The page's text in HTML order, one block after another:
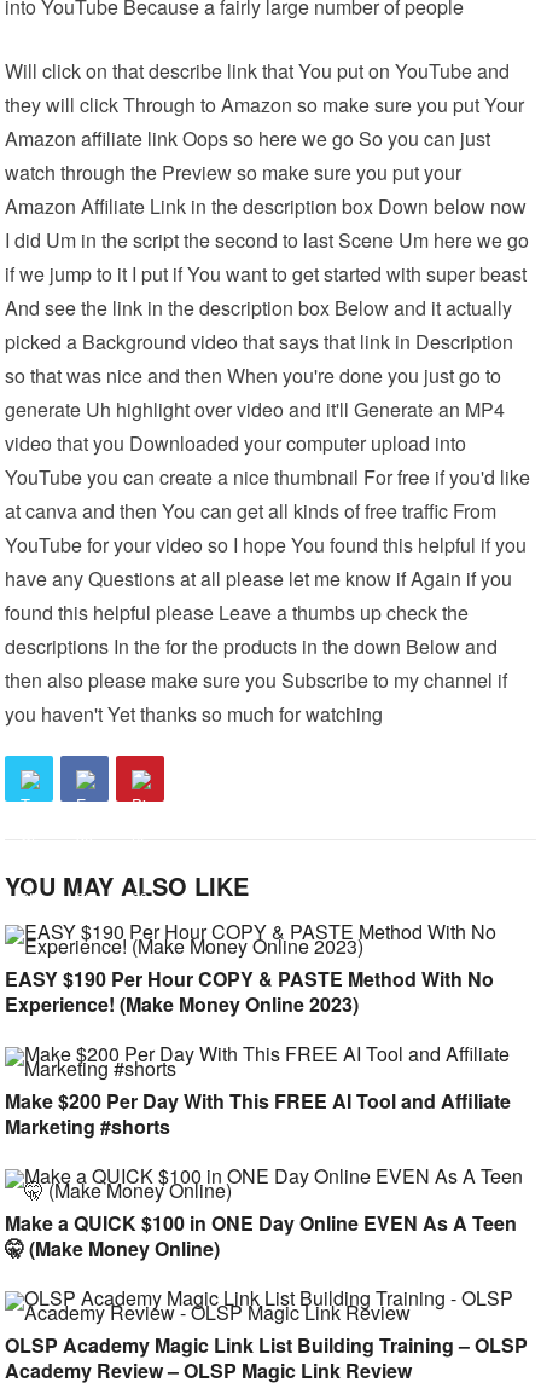
into YouTube Because a fairly large number of people
Will click on that describe link that You put on YouTube and
they will click Through to Amazon so make sure you put Your
Amazon affiliate link Oops so here we go So you can just
watch through the Preview so make sure you put your
Amazon Affiliate Link in the description box Down below now
I did Um in the script the second to last Scene Um here we go
if we jump to it I put if You want to get started with super beast
And see the link in the description box Below and it actually
picked a Background video that says that link in Description
so that was nice and then When you're done you just go to
generate Uh highlight over video and it'll Generate an MP4
video that you Downloaded your computer upload into
YouTube you can create a nice thumbnail For free if you'd like
at canva and then You can get all kinds of free traffic From
YouTube for your video so I hope You found this helpful if you
have any Questions at all please let me know if Again if you
found this helpful please Leave a thumbs up check the
descriptions In the for the products in the down Below and
then also please make sure you Subscribe to my channel if
you haven't Yet thanks so much for watching
YOU MAY ALSO LIKE
EASY $190 Per Hour COPY & PASTE Method With No
Experience! (Make Money Online 2023)
Make $200 Per Day With This FREE AI Tool and Affiliate
Marketing #shorts
Make a QUICK $100 in ONE Day Online EVEN As A Teen
🤫 (Make Money Online)
OLSP Academy Magic Link List Building Training – OLSP
Academy Review – OLSP Magic Link Review